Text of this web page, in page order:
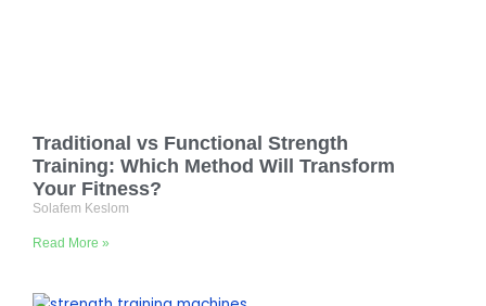
Traditional vs Functional Strength
Training: Which Method Will Transform
Your Fitness?
Solafem Keslom
Read More »